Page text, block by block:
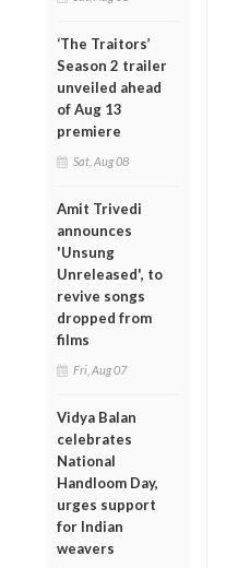
‘The Traitors’
Season 2 trailer
unveiled ahead
of Aug 13
premiere
Sat, Aug 08
Amit Trivedi
announces
'Unsung
Unreleased', to
revive songs
dropped from
films
Fri, Aug 07
Vidya Balan
celebrates
National
Handloom Day,
urges support
for Indian
weavers